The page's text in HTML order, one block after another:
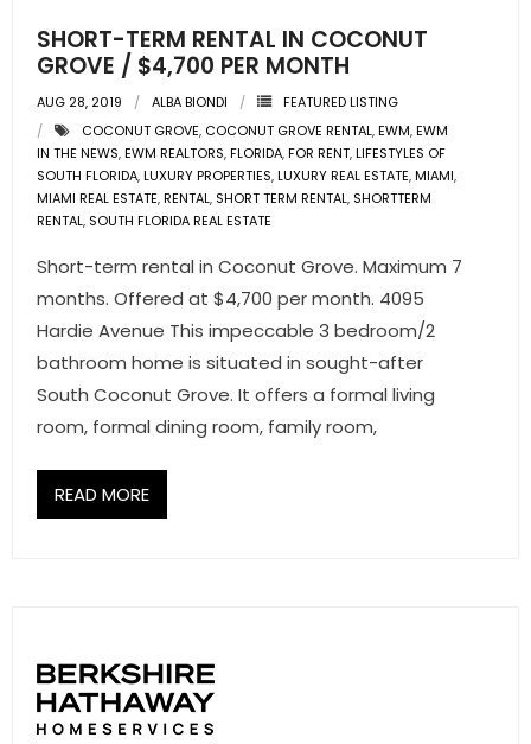
SHORT-TERM RENTAL IN COCONUT
GROVE / $4,700 PER MONTH
AUG 28, 2019 ALBA BIONDI
FEATURED LISTING
COCONUT GROVE, COCONUT GROVE RENTAL,EWM,EWM
IN THE NEWS,EWM REALTORS,FLORIDA,FOR RENT,LIFESTYLES OF
SOUTH FLORIDA,LUXURY PROPERTIES,LUXURY REAL ESTATE,MIAMI,
MIAMI REAL ESTATE,RENTAL, SHORT TERM RENTAL, SHORTTERM
RENTAL, SOUTH FLORIDA REAL ESTATE
Short-term rental in Coconut Grove. Maximum 7
months. Offered at $4,700 per month. 4095
Hardie Avenue This impeccable 3 bedroom/2
bathroom home is situated in sought-after
South Coconut Grove. It offers a formal living
room, formal dining room, family room,
READ MORE